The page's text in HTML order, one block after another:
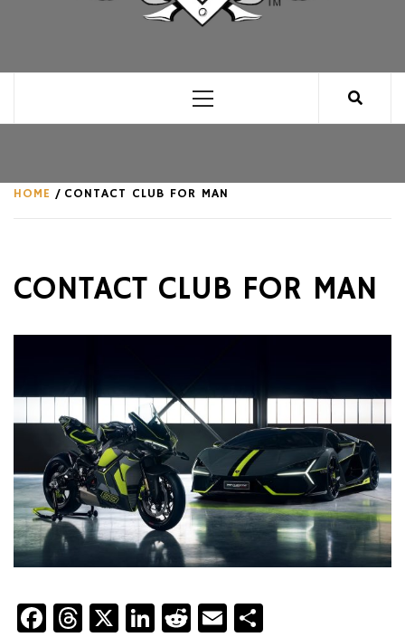
Menu
HOME CONTACT CLUB FOR MAN
CONTACT CLUB FOR MAN
Facebook
Threads
X LinkedIn
Reddit
Email